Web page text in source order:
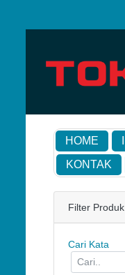
HOME
KONTAK
Filter Produk
Cari Kata